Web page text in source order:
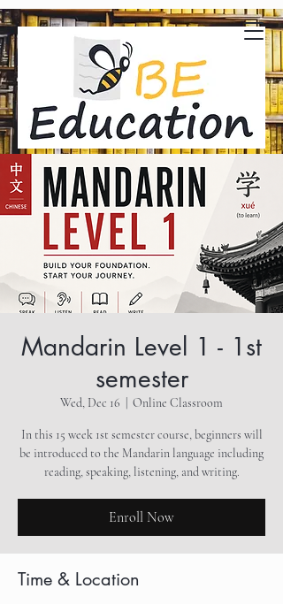
Mandarin Level 1 - 1st
semester
Wed, Dec 16 Online Classroom
In this 15 week 1st semester course, beginners will
be introduced to the Mandarin language including
reading, speaking, listening, and writing.
Enroll Now
Time & Location